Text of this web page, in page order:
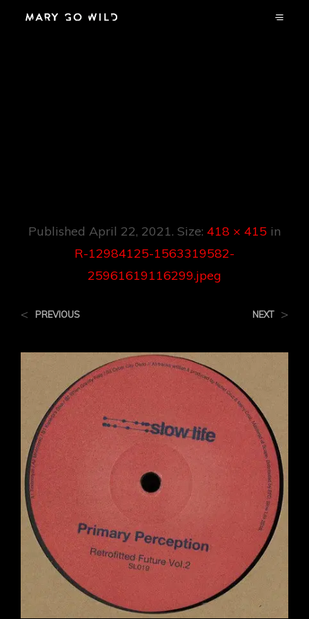
Published April 22, 2021. Size: 418 × 415 in
R-12984125-1563319582-
25961619116299.jpeg
< PREVIOUS NEXT >